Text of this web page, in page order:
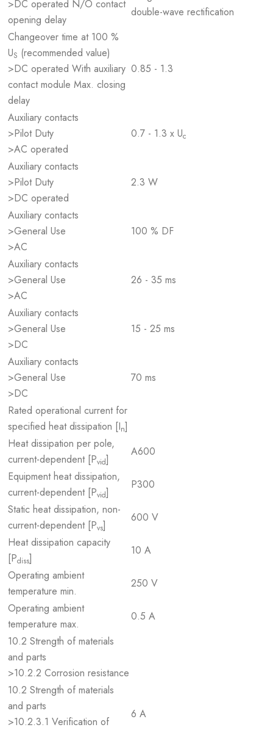
>DC operated N/O contact
opening delay
double-wave rectification
Changeover time at 100 %
US (recommended value)
>DC operated With auxiliary
contact module Max. closing
delay
0.85 - 1.3
Auxiliary contacts
>Pilot Duty
>AC operated
0.7 - 1.3 x Uc
Auxiliary contacts
>Pilot Duty
>DC operated
2.3 W
Auxiliary contacts
>General Use
>AC
100 % DF
Auxiliary contacts
>General Use
>AC
26 - 35 ms
Auxiliary contacts
>General Use
>DC
15 - 25 ms
Auxiliary contacts
>General Use
>DC
70 ms
Rated operational current for
specified heat dissipation [In]
Heat dissipation per pole,
current-dependent [Pvid]
A600
Equipment heat dissipation,
current-dependent [Pvid]
P300
Static heat dissipation, non-
current-dependent [Pvs]
600 V
Heat dissipation capacity
[Pdiss]
10 A
Operating ambient
temperature min.
250 V
Operating ambient
temperature max.
0.5 A
10.2 Strength of materials
and parts
>10.2.2 Corrosion resistance
10.2 Strength of materials
and parts
>10.2.3.1 Verification of
6 A